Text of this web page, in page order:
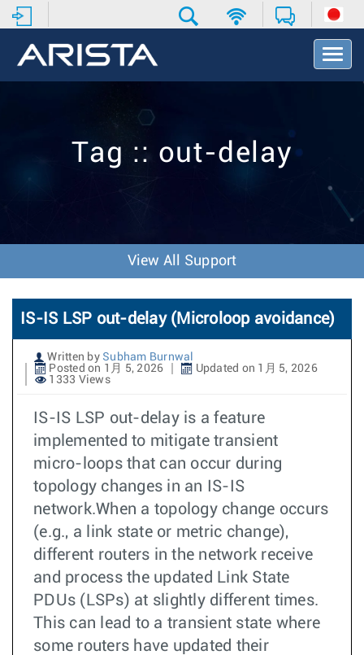
T
o
v
o
n
Tag :: out-delay
View All Support
IS-IS LSP out-delay (Microloop avoidance)
Written by Subham Burnwal
Posted on 1月 5, 2026
Updated on 1月 5, 2026
1333 Views
IS-IS LSP out-delay is a feature
implemented to mitigate transient
micro-loops that can occur during
topology changes in an IS-IS
network.When a topology change occurs
(e.g., a link state or metric change),
different routers in the network receive
and process the updated Link State
PDUs (LSPs) at slightly different times.
This can lead to a transient state where
some routers have updated their